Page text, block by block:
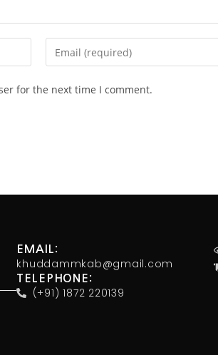
for the next time I comment.
EMAIL:
khuddammkab@gmail.com
TELEPHONE:
(+91) 1872 220139